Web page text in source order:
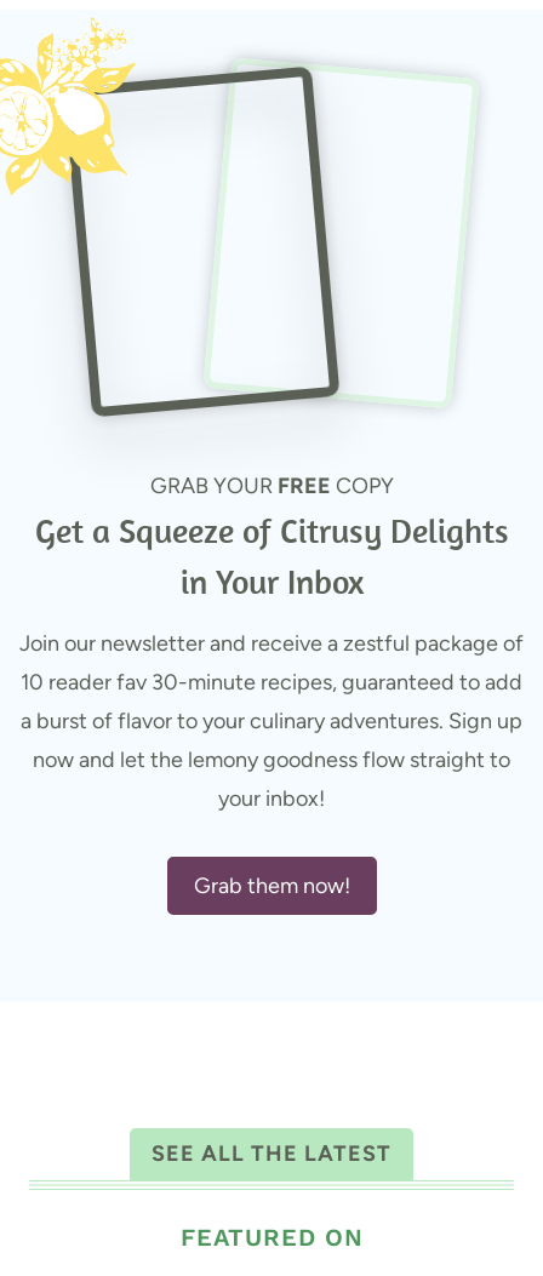
GRAB YOUR FREE COPY
Get a Squeeze of Citrusy Delights
in Your Inbox
Join our newsletter and receive a zestful package of
10 reader fav 30-minute recipes, guaranteed to add
a burst of flavor to your culinary adventures. Sign up
now and let the lemony goodness flow straight to
your inbox!
Grab them now!
SEE ALL THE LATEST
FEATURED ON